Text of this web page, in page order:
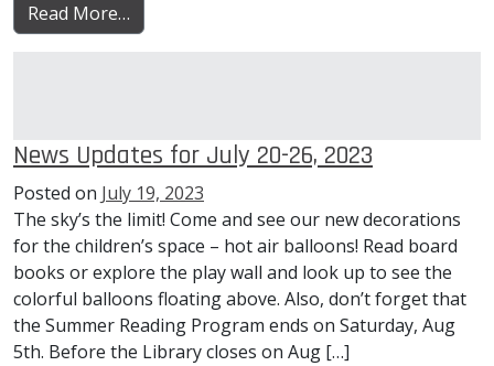
Read More…
News Updates for July 20-26, 2023
Posted on July 19, 2023
The sky’s the limit! Come and see our new decorations
for the children’s space – hot air balloons! Read board
books or explore the play wall and look up to see the
colorful balloons floating above. Also, don’t forget that
the Summer Reading Program ends on Saturday, Aug
5th. Before the Library closes on Aug […]